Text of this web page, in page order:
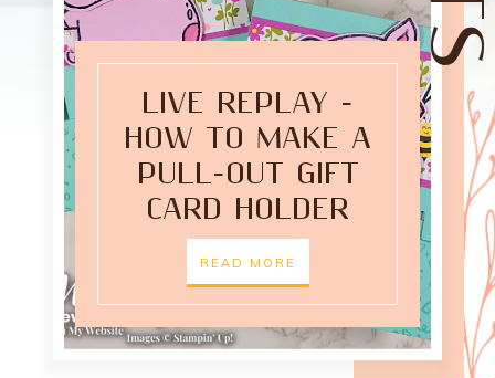
LIVE REPLAY -
HOW TO MAKE A
PULL-OUT GIFT
CARD HOLDER
READ MORE